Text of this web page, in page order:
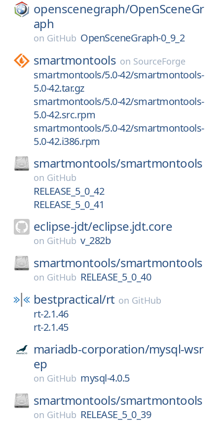
openscenegraph/OpenSceneGr
aph
on GitHub OpenSceneGraph-0_9_2
smartmontools on SourceForge
smartmontools/5.0-42/smartmontools-
5.0-42.tar.gz
smartmontools/5.0-42/smartmontools-
5.0-42.src.rpm
smartmontools/5.0-42/smartmontools-
5.0-42.i386.rpm
smartmontools/smartmontools
on GitHub
RELEASE_5_0_42
RELEASE_5_0_41
eclipse-jdt/eclipse.jdt.core
on GitHub v_282b
smartmontools/smartmontools
on GitHub RELEASE_5_0_40
bestpractical/rt on GitHub
rt-2.1.46
rt-2.1.45
mariadb-corporation/mysql-wsr
ep
on GitHub mysql-4.0.5
smartmontools/smartmontools
on GitHub RELEASE_5_0_39